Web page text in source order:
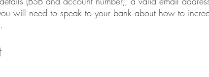
will need to speak to your bank about how to